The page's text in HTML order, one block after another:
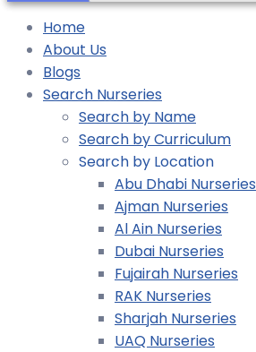
Home
About Us
Blogs
Search Nurseries
Search by Name
Search by Curriculum
Search by Location
Abu Dhabi Nurseries
Ajman Nurseries
Al Ain Nurseries
Dubai Nurseries
Fujairah Nurseries
RAK Nurseries
Sharjah Nurseries
UAQ Nurseries